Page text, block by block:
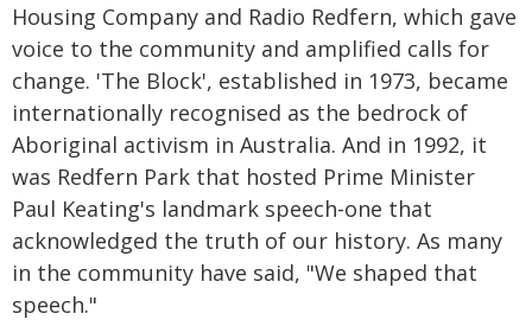
Housing Company and Radio Redfern, which gave
voice to the community and amplified calls for
change. 'The Block', established in 1973, became
internationally recognised as the bedrock of
Aboriginal activism in Australia. And in 1992, it
was Redfern Park that hosted Prime Minister
Paul Keating's landmark speech-one that
acknowledged the truth of our history. As many
in the community have said, "We shaped that
speech."